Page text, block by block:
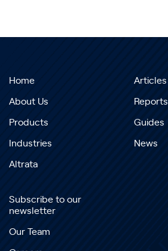
Home
About Us
Products
Industries
Altrata
Articles
Reports
Guides
News
Subscribe to our
newsletter
Our Team